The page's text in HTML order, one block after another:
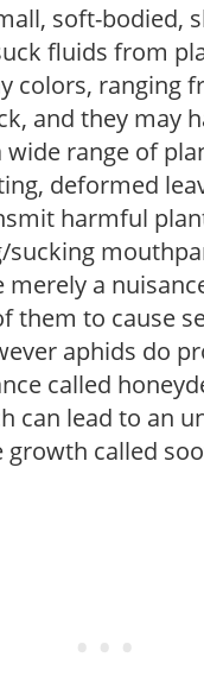
soft-bodied,
fluids from
colors, ranging
and they may
wide range of
deformed
harmful
merely a
them to cause
aphids do
called
can lead to an
growth called